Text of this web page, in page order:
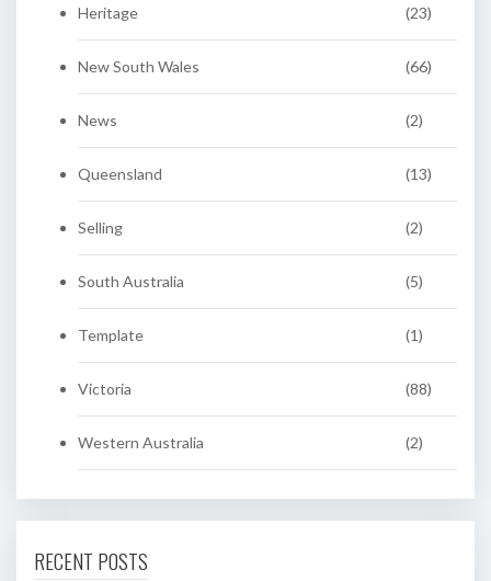
Heritage (23)
New South Wales (66)
News (2)
Queensland (13)
Selling (2)
South Australia (5)
Template (1)
Victoria (88)
Western Australia (2)
RECENT POSTS